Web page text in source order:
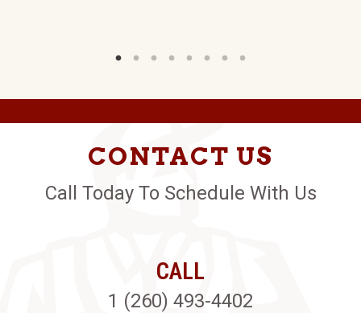
CONTACT US
Call Today To Schedule With Us
CALL
1 (260) 493-4402